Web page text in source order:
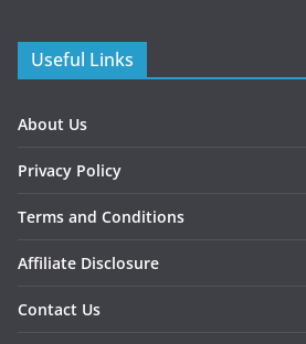
Useful Links
About Us
Privacy Policy
Terms and Conditions
Affiliate Disclosure
Contact Us